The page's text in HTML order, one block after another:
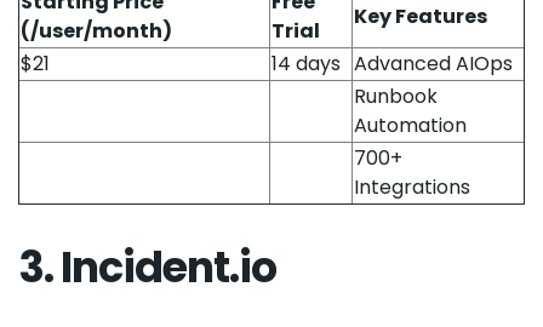
(/user/month)
Trial
Key Features
$21
14 days Advanced AIOps
Runbook
Automation
700+
Integrations
3. Incident.io